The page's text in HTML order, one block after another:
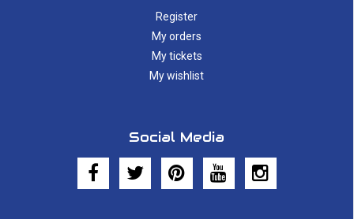
Register
My orders
My tickets
My wishlist
Social Media